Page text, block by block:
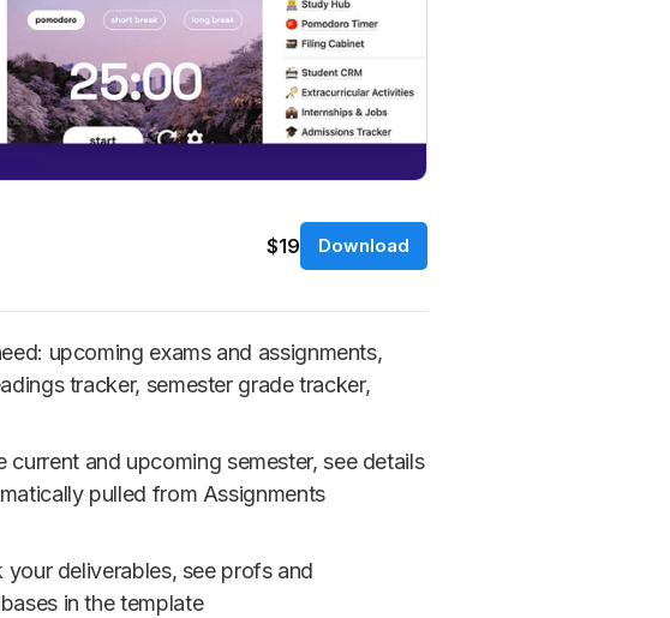
$19 Download
upcoming exams and assignments,
tracker, semester grade tracker,
current and upcoming semester, see details
pulled from Assignments
deliverables, see profs and
in the template